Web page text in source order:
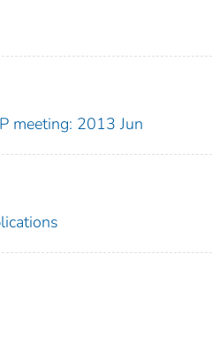
meeting: 2013 Jun